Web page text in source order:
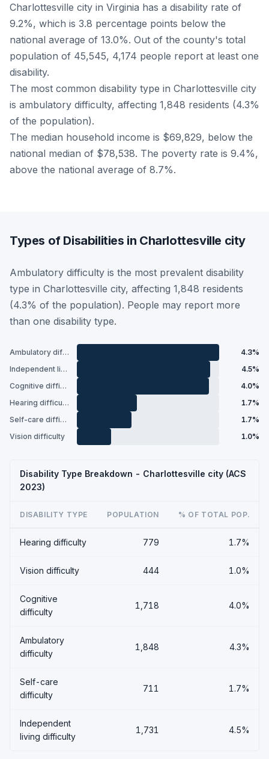
Charlottesville city in Virginia has a disability rate of
9.2%, which is 3.8 percentage points below the
national average of 13.0%. Out of the county's total
population of 45,545, 4,174 people report at least one
disability.
The most common disability type in Charlottesville city
is ambulatory difficulty, affecting 1,848 residents (4.3%
of the population).
The median household income is $69,829, below the
national median of $78,538. The poverty rate is 9.4%,
above the national average of 8.7%.
Types of Disabilities in Charlottesville city
Ambulatory difficulty is the most prevalent disability
type in Charlottesville city, affecting 1,848 residents
(4.3% of the population). People may report more
than one disability type.
Ambulatory difficulty
4.3%
Independent living difficulty
4.5%
Cognitive difficulty
4.0%
Hearing difficulty
1.7%
Self-care difficulty
1.7%
Vision difficulty
1.0%
Disability Type Breakdown - Charlottesville city (ACS
2023)
DISABILITY TYPE POPULATION % OF TOTAL POP.
Hearing difficulty 779 1.7%
Vision difficulty 444 1.0%
Cognitive
difficulty
1,718 4.0%
Ambulatory
difficulty
1,848 4.3%
Self-care
difficulty
711 1.7%
Independent
living difficulty
1,731 4.5%